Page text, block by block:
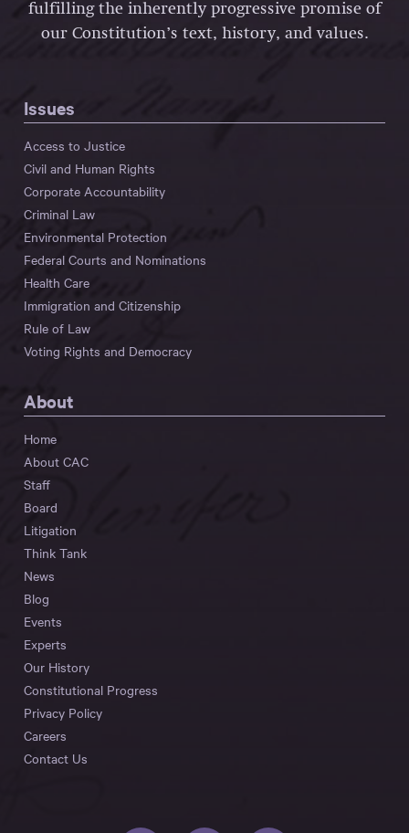
fulfilling the inherently progressive promise of
our Constitution’s text, history, and values.
Issues
Access to Justice
Civil and Human Rights
Corporate Accountability
Criminal Law
Environmental Protection
Federal Courts and Nominations
Health Care
Immigration and Citizenship
Rule of Law
Voting Rights and Democracy
About
Home
About CAC
Staff
Board
Litigation
Think Tank
News
Blog
Events
Experts
Our History
Constitutional Progress
Privacy Policy
Careers
Contact Us